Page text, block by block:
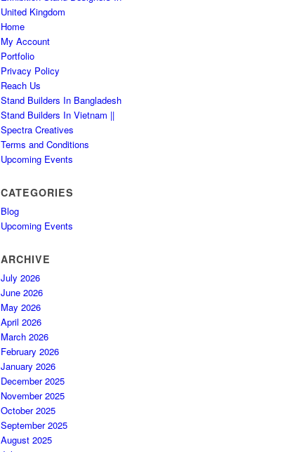
United Kingdom
Home
My Account
Portfolio
Privacy Policy
Reach Us
Stand Builders In Bangladesh
Stand Builders In Vietnam ||
Spectra Creatives
Terms and Conditions
Upcoming Events
CATEGORIES
Blog
Upcoming Events
ARCHIVE
July 2026
June 2026
May 2026
April 2026
March 2026
February 2026
January 2026
December 2025
November 2025
October 2025
September 2025
August 2025